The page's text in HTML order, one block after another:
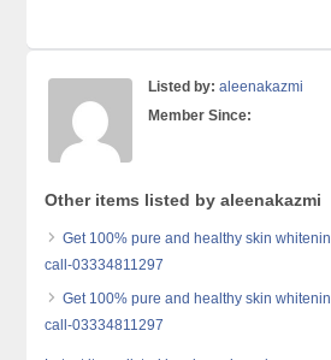
Listed by: aleenakazmi
Member Since:
Other items listed by aleenakazmi
Get 100% pure and healthy skin
call-03334811297
Get 100% pure and healthy skin
call-03334811297